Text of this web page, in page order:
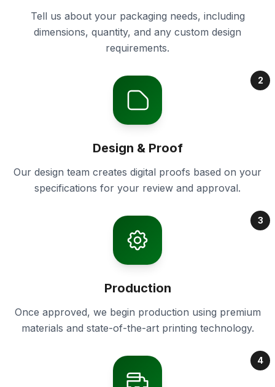
Tell us about your packaging needs, including
dimensions, quantity, and any custom design
requirements.
2
Design & Proof
Our design team creates digital proofs based on your
specifications for your review and approval.
3
Production
Once approved, we begin production using premium
materials and state-of-the-art printing technology.
4